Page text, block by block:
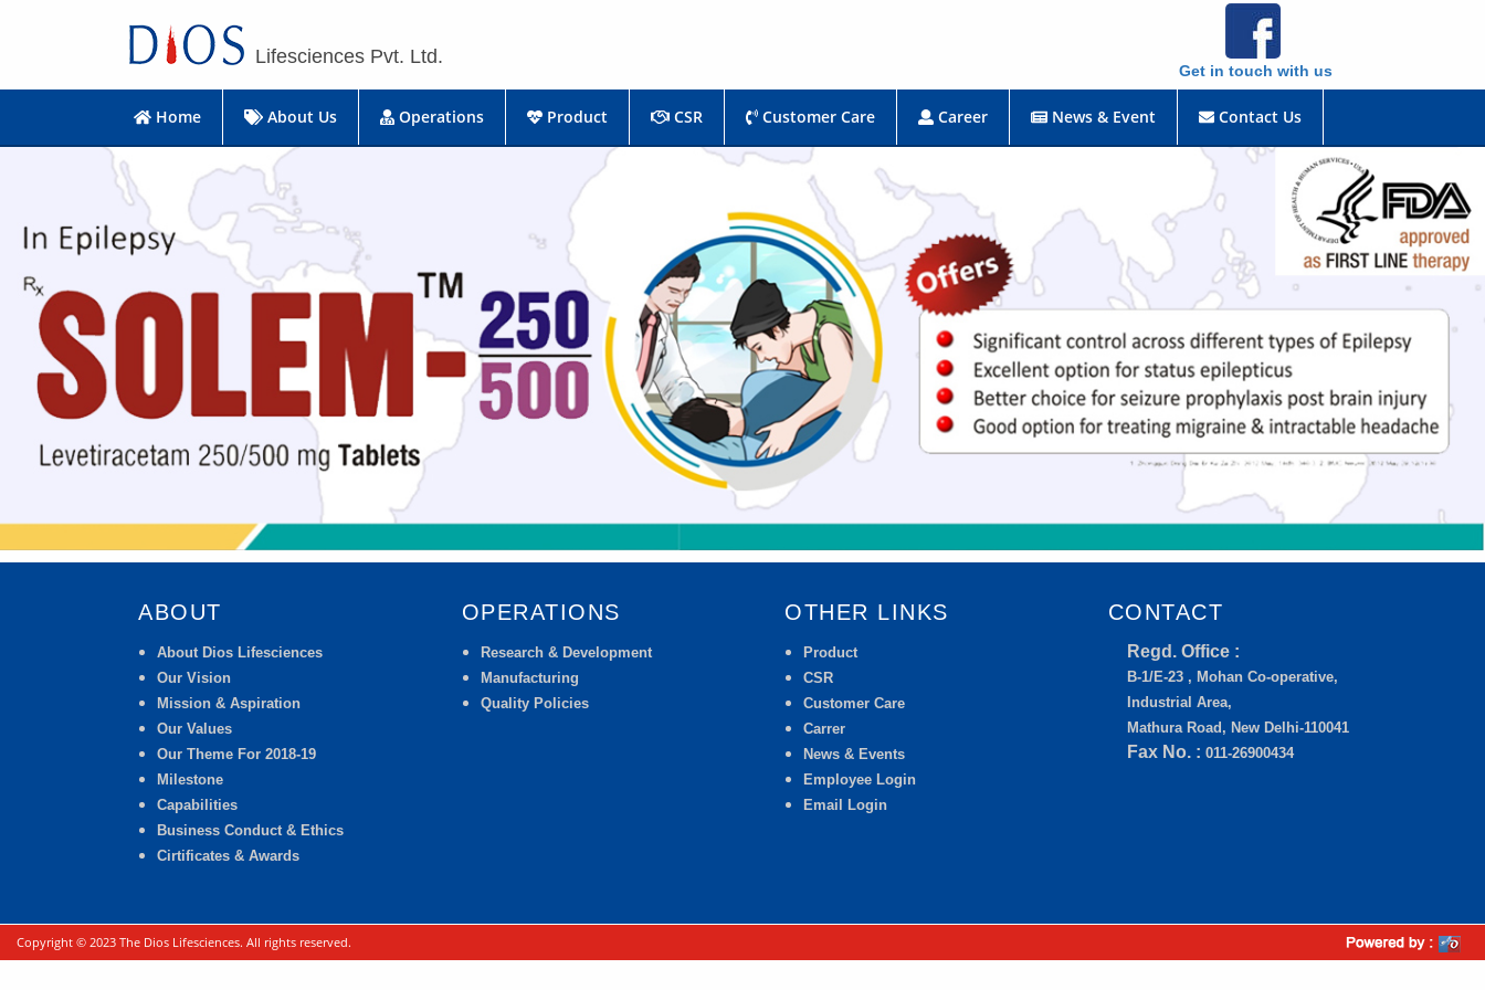
Lifesciences Pvt. Ltd.
Get in touch with us
Home About Us Operations Product CSR Customer Care Career News & Event Contact Us
ABOUT
About Dios Lifesciences
Our Vision
Mission & Aspiration
Our Values
Our Theme For 2018-19
Milestone
Capabilities
Business Conduct & Ethics
Cirtificates & Awards
OPERATIONS
Research & Development
Manufacturing
Quality Policies
OTHER LINKS
Product
CSR
Customer Care
Carrer
News & Events
Employee Login
Email Login
CONTACT
Regd. Office :
B-1/E-23 , Mohan Co-operative,
Industrial Area,
Mathura Road, New Delhi-110041
Fax No. : 011-26900434
Copyright © 2023 The Dios Lifesciences. All rights reserved.